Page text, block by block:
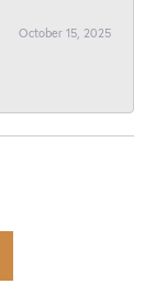
October 15, 2025